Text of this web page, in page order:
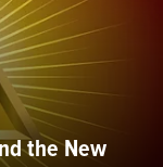
the New